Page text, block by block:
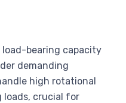
load-bearing capacity
demanding
high rotational
loads, crucial for